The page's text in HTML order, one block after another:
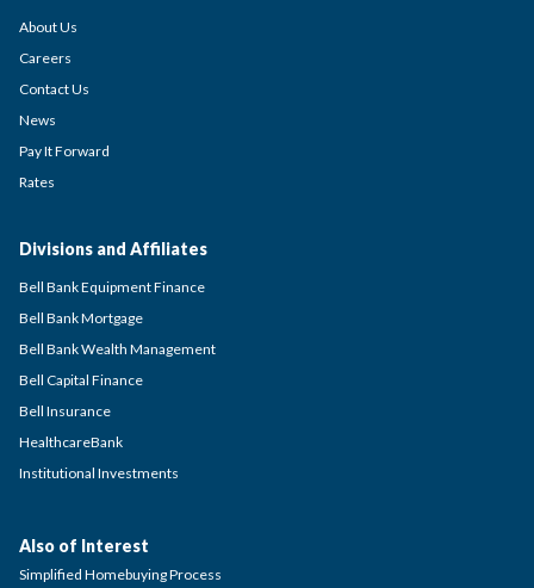
About Us
Careers
Contact Us
News
Pay It Forward
Rates
Divisions and Affiliates
Bell Bank Equipment Finance
Bell Bank Mortgage
Bell Bank Wealth Management
Bell Capital Finance
Bell Insurance
HealthcareBank
Institutional Investments
Also of Interest
Simplified Homebuying Process